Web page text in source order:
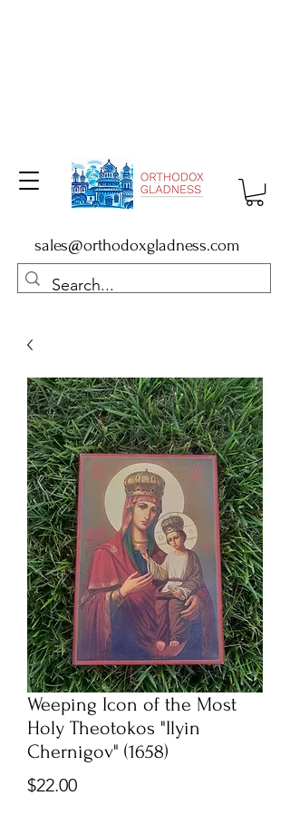
sales@orthodoxgladness.com
Weeping Icon of the Most
Holy Theotokos "Ilyin
Chernigov" (1658)
$22.00Price